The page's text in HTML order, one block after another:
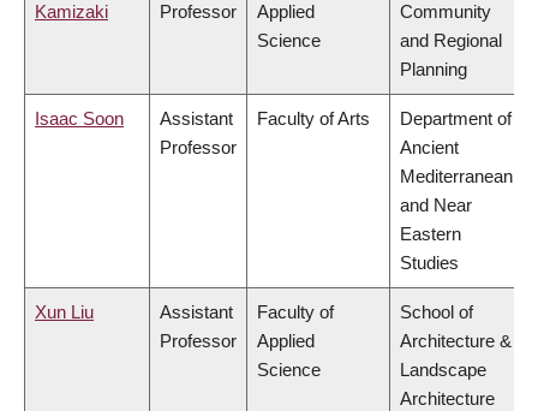
Kamizaki
Professor
Applied
Science
Community
and Regional
Planning
Isaac Soon
Assistant
Professor
Faculty of Arts
Department of
Ancient
Mediterranean
and Near
Eastern
Studies
Xun Liu
Assistant
Professor
Faculty of
Applied
Science
School of
Architecture &
Landscape
Architecture